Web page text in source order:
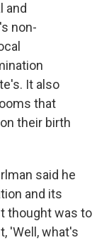
and
non-
It also
that
their birth
said he
and its
thought was to
'Well, what's